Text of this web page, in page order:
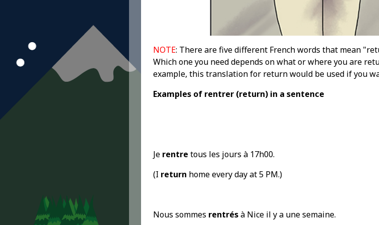
NOTE: There are five different French words that mean
Which one you need depends on what or where you are
example, this translation for return would be used if you
Examples of rentrer (return) in a sentence
Je rentre tous les jours à 17h00.
(I return home every day at 5 PM.)
Nous sommes rentrésà Nice il y a une semaine.